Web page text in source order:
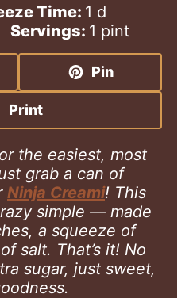
Time: 1 d
a
y
d
Servings: 1 pint
Pin
Print
the easiest, most
grab a can of
Ninja Creami! This
simple — made
a squeeze of
salt. That’s it! No
sugar, just sweet,